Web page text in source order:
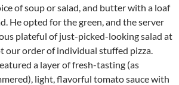
of soup or salad, and butter with a loaf
He opted for the green, and the server
plateful of just-picked-looking salad at
our order of individual stuffed pizza.
a layer of fresh-tasting (as
light, flavorful tomato sauce with